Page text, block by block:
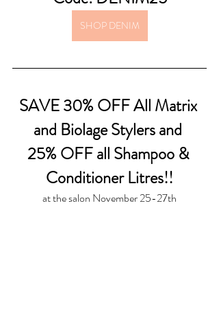
SHOP DENIM
SAVE 30% OFF All Matrix
and Biolage Stylers and
25% OFF all Shampoo &
Conditioner Litres!!
at the salon November 25-27th